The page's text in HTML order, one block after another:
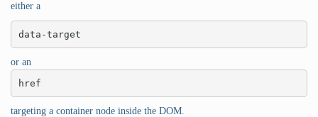
either a
data-target
or an
href
targeting a container node inside the DOM.